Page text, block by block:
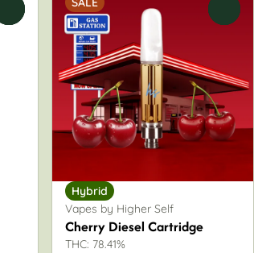
Hybrid
Vapes by Higher Self
Cherry Diesel Cartridge
THC: 78.41%